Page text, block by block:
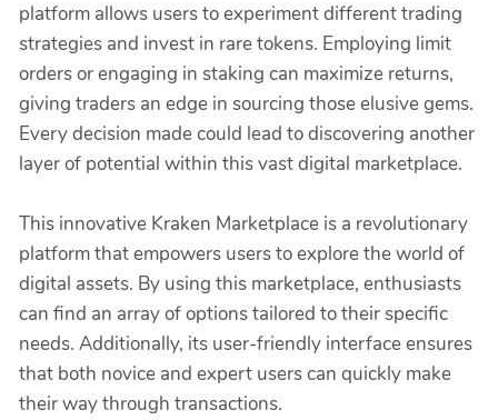
platform allows users to experiment different trading
strategies and invest in rare tokens. Employing limit
orders or engaging in staking can maximize returns,
giving traders an edge in sourcing those elusive gems.
Every decision made could lead to discovering another
layer of potential within this vast digital marketplace.
This innovative Kraken Marketplace is a revolutionary
platform that empowers users to explore the world of
digital assets. By using this marketplace, enthusiasts
can find an array of options tailored to their specific
needs. Additionally, its user-friendly interface ensures
that both novice and expert users can quickly make
their way through transactions.